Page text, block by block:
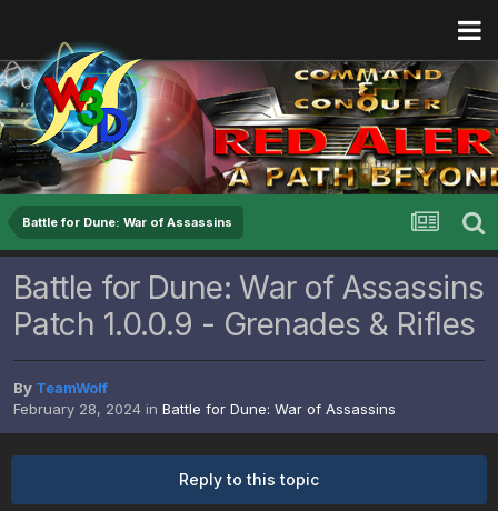
Battle for Dune: War of Assassins
Battle for Dune: War of Assassins
Patch 1.0.0.9 - Grenades & Rifles
By TeamWolf
February 28, 2024 in Battle for Dune: War of Assassins
Reply to this topic